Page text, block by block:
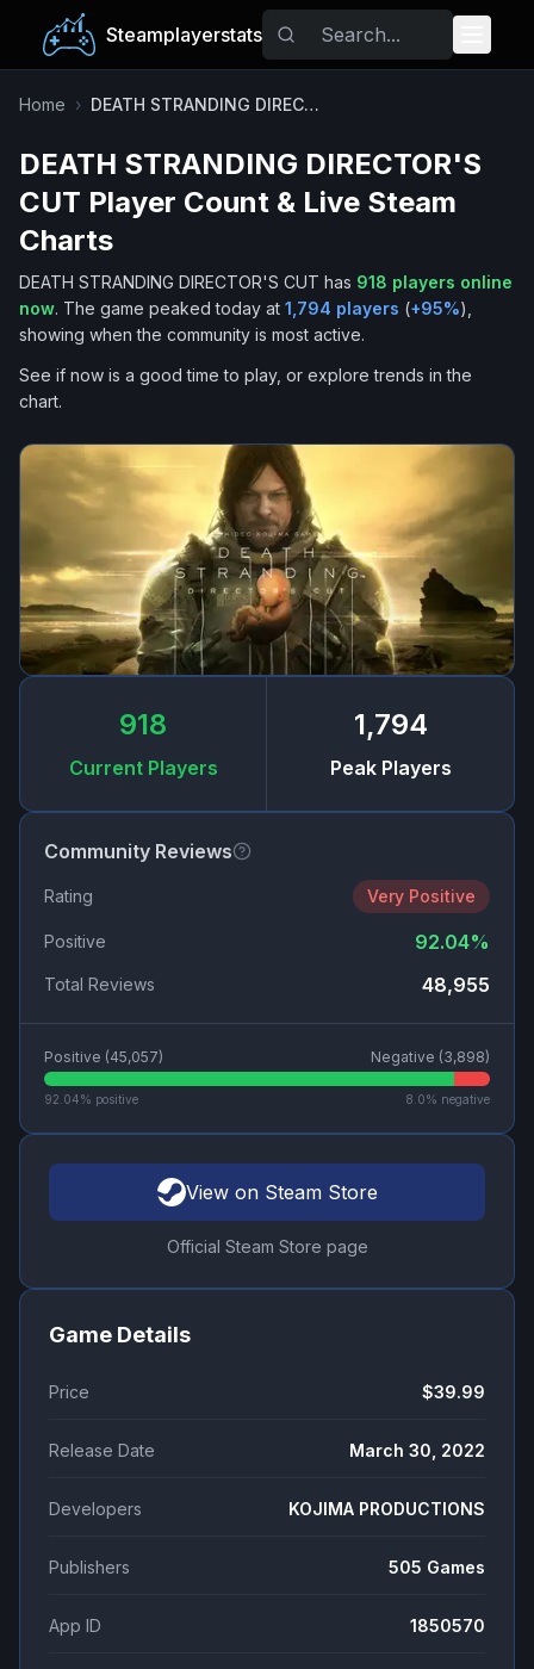
Steamplayerstats
Popular Games
Trending
Free Games
Tags
Home › DEATH STRANDING DIRECTOR'S CUT
DEATH STRANDING DIRECTOR'S
CUT Player Count & Live Steam
Charts
DEATH STRANDING DIRECTOR'S CUT has 918 players online
now. The game peaked today at 1,794 players (+95%),
showing when the community is most active.
See if now is a good time to play, or explore trends in the
chart.
918
Current Players
1,794
Peak Players
Community Reviews
Rating Very Positive
Positive 92.04%
Total Reviews 48,955
Positive (45,057) Negative (3,898)
92.04% positive 8.0% negative
View on Steam Store
Official Steam Store page
Game Details
Price $39.99
Release Date March 30, 2022
Developers KOJIMA PRODUCTIONS
Publishers 505 Games
App ID 1850570